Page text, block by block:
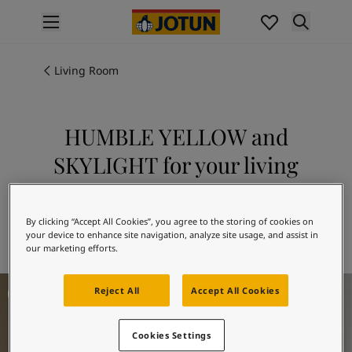
Interior painting
All exterior products
Interior paint colours
All interior colours
All exterior colours
Colour collections
Colour samples
Inspiration
Living Room
HUMBLE YELLOW and
SKYLIGHT for your living
room
Explore 11173 HUMBLE YELLOW in
combination with 1624 SKYLIGHT
By clicking “Accept All Cookies”, you agree to the storing of cookies on
your device to enhance site navigation, analyze site usage, and assist in
our marketing efforts.
Reject All Accept All Cookies
Cookies Settings